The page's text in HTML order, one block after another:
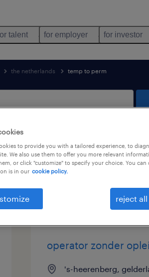
talent for employer for investor
the netherlands temp to perm
job types language
operator zonder
's-heerenberg,
to provide you with a tailored experience, to
We also use them to offer you more relevant
or click "customize" to specify your choice. You
is in our cookie policy.
reject